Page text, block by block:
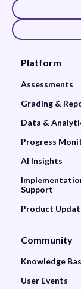
Platform
Assessments
Grading &
Data &
Progress
AI Insights
Support
Product
Community
Knowledge
User Events